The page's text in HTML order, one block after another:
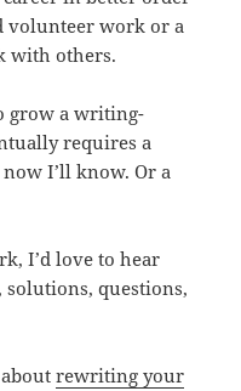
volunteer work or a
with others.
grow a writing-
requires a
I’ll know. Or a
I’d love to hear
questions,
aboutrewriting your